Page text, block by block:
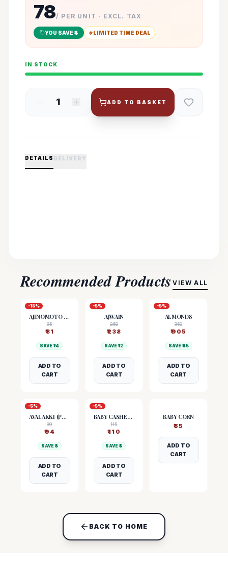
78/ PER UNIT · EXCL. TAX
YOU SAVE ₹4 LIMITED TIME DEAL
IN STOCK
1 ADD TO BASKET
DETAILS DELIVERY
Recommended Products VIEW ALL
-15%
AJINOMOTO (MSG)
95
₹81
SAVE ₹14
ADD TO
CART
-5%
AJWAIN
250
₹238
SAVE ₹12
ADD TO
CART
-5%
ALMONDS
950
₹905
SAVE ₹ 45
ADD TO
CART
-5%
AVALAKKI (POHA)
99
₹94
SAVE ₹ 5
ADD TO
CART
-5%
BABY CASHEW NUTS
115
₹110
SAVE ₹5
ADD TO
CART
BABY CORN
₹55
ADD TO
CART
BACK TO HOME